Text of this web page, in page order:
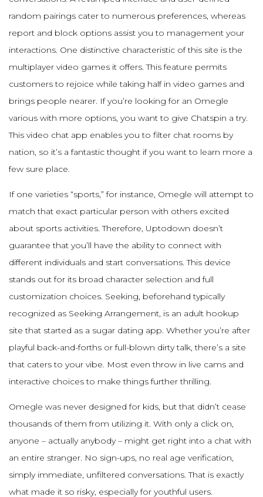
random pairings cater to numerous preferences, whereas
report and block options assist you to management your
interactions. One distinctive characteristic of this site is the
multiplayer video games it offers. This feature permits
customers to rejoice while taking half in video games and
brings people nearer. If you’re looking for an Omegle
various with more options, you want to give Chatspin a try.
This video chat app enables you to filter chat rooms by
nation, so it’s a fantastic thought if you want to learn more a
few sure place.
If one varieties “sports,” for instance, Omegle will attempt to
match that exact particular person with others excited
about sports activities. Therefore, Uptodown doesn’t
guarantee that you’ll have the ability to connect with
different individuals and start conversations. This device
stands out for its broad character selection and full
customization choices. Seeking, beforehand typically
recognized as Seeking Arrangement, is an adult hookup
site that started as a sugar dating app. Whether you’re after
playful back-and-forths or full-blown dirty talk, there’s a site
that caters to your vibe. Most even throw in live cams and
interactive choices to make things further thrilling.
Omegle was never designed for kids, but that didn’t cease
thousands of them from utilizing it. With only a click on,
anyone – actually anybody – might get right into a chat with
an entire stranger. No sign-ups, no real age verification,
simply immediate, unfiltered conversations. That is exactly
what made it so risky, especially for youthful users.